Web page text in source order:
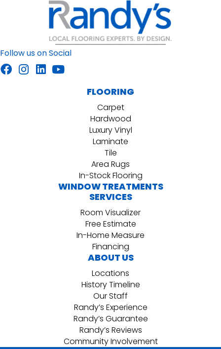
Follow us on Social
FLOORING
Carpet
Hardwood
Luxury Vinyl
Laminate
Tile
Area Rugs
In-Stock Flooring
WINDOW TREATMENTS
SERVICES
Room Visualizer
Free Estimate
In-Home Measure
Financing
ABOUT US
Locations
History Timeline
Our Staff
Randy’s Experience
Randy’s Guarantee
Randy’s Reviews
Community Involvement